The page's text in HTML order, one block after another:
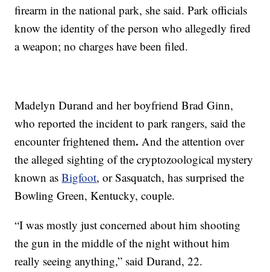
firearm in the national park, she said. Park officials
know the identity of the person who allegedly fired
a weapon; no charges have been filed.
Madelyn Durand and her boyfriend Brad Ginn,
who reported the incident to park rangers, said the
encounter frightened them.And the attention over
the alleged sighting of the cryptozoological mystery
known asBigfoot, or Sasquatch, has surprised the
Bowling Green, Kentucky, couple.
“I was mostly just concerned about him shooting
the gun in the middle of the night without him
really seeing anything,” said Durand, 22.